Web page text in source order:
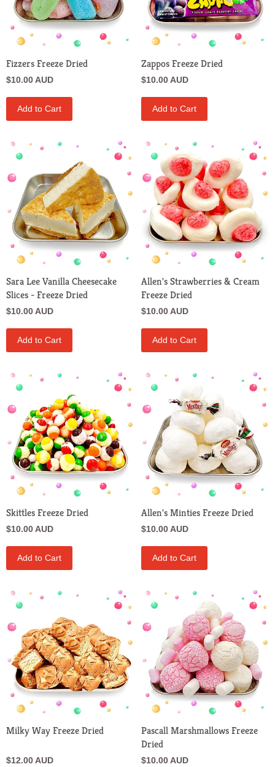
Fizzers Freeze Dried
$10.00 AUD
Add to Cart
Zappos Freeze Dried
$10.00 AUD
Add to Cart
Sara Lee Vanilla Cheesecake
Slices - Freeze Dried
$10.00 AUD
Add to Cart
Allen's Strawberries & Cream
Freeze Dried
$10.00 AUD
Add to Cart
Skittles Freeze Dried
$10.00 AUD
Add to Cart
Allen's Minties Freeze Dried
$10.00 AUD
Add to Cart
Milky Way Freeze Dried
$12.00 AUD
Pascall Marshmallows Freeze
Dried
$10.00 AUD